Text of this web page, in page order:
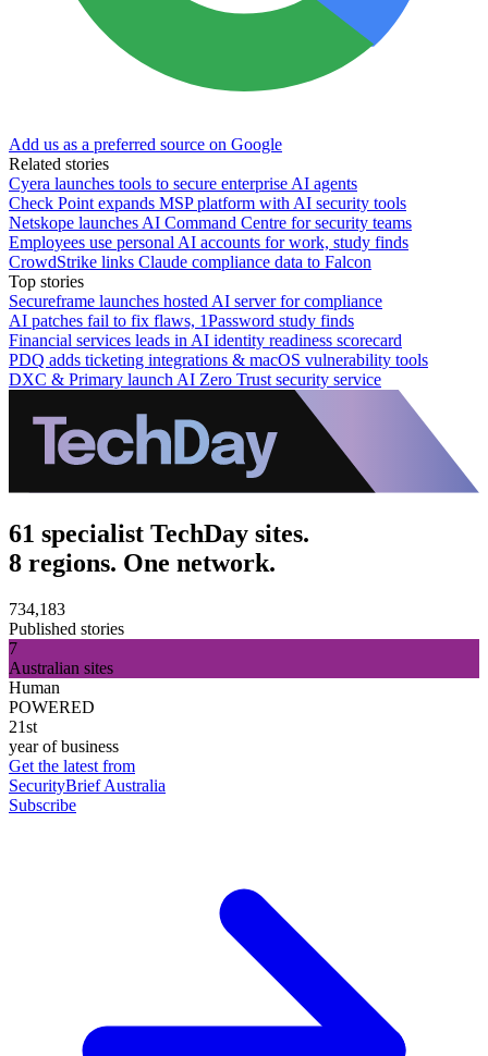
Add us as a preferred source on Google
Related stories
Cyera launches tools to secure enterprise AI agents
Check Point expands MSP platform with AI security tools
Netskope launches AI Command Centre for security teams
Employees use personal AI accounts for work, study finds
CrowdStrike links Claude compliance data to Falcon
Top stories
Secureframe launches hosted AI server for compliance
AI patches fail to fix flaws, 1Password study finds
Financial services leads in AI identity readiness scorecard
PDQ adds ticketing integrations & macOS vulnerability tools
DXC & Primary launch AI Zero Trust security service
61 specialist TechDay sites.
8 regions. One network.
734,183
Published stories
7
Australian sites
Human
POWERED
21st
year of business
Get the latest from
SecurityBrief Australia
Subscribe